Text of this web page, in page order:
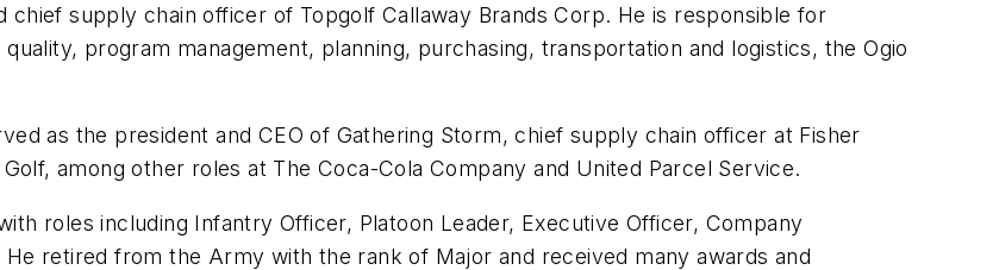
supply chain officer of Topgolf Callaway Brands Corp. He is responsible for
program management, planning, purchasing, transportation and logistics, the Ogio
as the president and CEO of Gathering Storm, chief supply chain officer at Fisher
among other roles at The Coca-Cola Company and United Parcel Service.
roles including Infantry Officer, Platoon Leader, Executive Officer, Company
retired from the Army with the rank of Major and received many awards and